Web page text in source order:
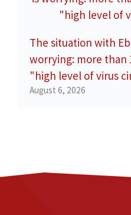
The situation with
worrying: more than
"high level of virus
August 6, 2026